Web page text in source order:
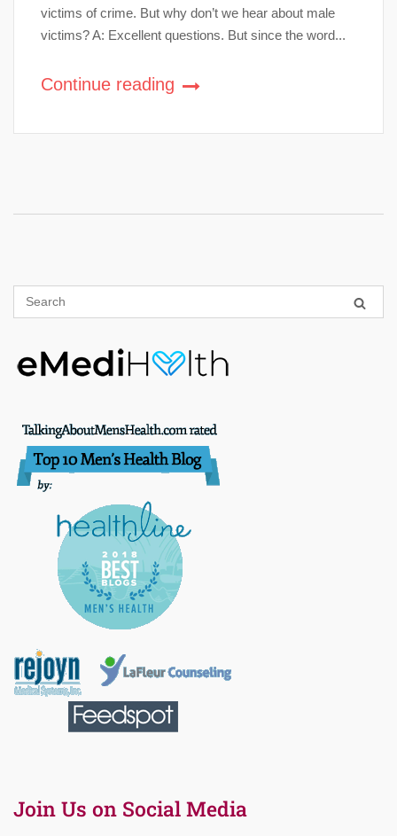
victims of crime. But why don’t we hear about male
victims? A: Excellent questions. But since the word...
Continue reading
Join Us on Social Media